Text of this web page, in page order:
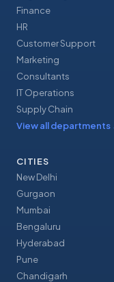
Finance
HR
Customer Support
Marketing
Consultants
IT Operations
Supply Chain
View all departments
CITIES
New Delhi
Gurgaon
Mumbai
Bengaluru
Hyderabad
Pune
Chandigarh